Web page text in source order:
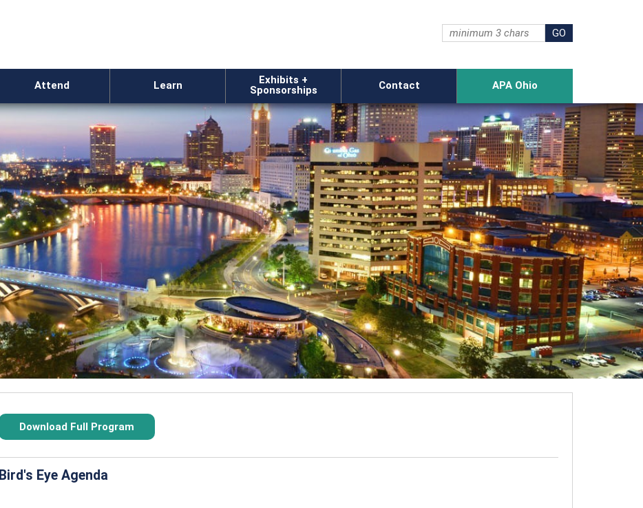
Attend Learn
Exhibits +
Sponsorships
Contact APA Ohio
Download Full Program
Bird's Eye Agenda